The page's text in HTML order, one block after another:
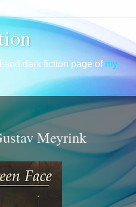
and dark fiction page of my
Meyrink